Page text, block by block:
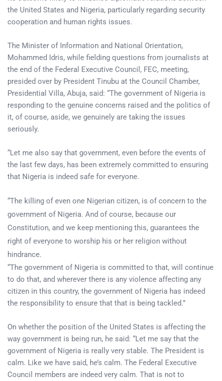
the United States and Nigeria, particularly regarding security
cooperation and human rights issues.
The Minister of Information and National Orientation,
Mohammed Idris, while fielding questions from journalists at
the end of the Federal Executive Council, FEC, meeting,
presided over by President Tinubu at the Council Chamber,
Presidential Villa, Abuja, said: “The government of Nigeria is
responding to the genuine concerns raised and the politics of
it, of course, aside, we genuinely are taking the issues
seriously.
“Let me also say that government, even before the events of
the last few days, has been extremely committed to ensuring
that Nigeria is indeed safe for everyone.
“The killing of even one Nigerian citizen, is of concern to the
government of Nigeria. And of course, because our
Constitution, and we keep mentioning this, guarantees the
right of everyone to worship his or her religion without
hindrance.
“The government of Nigeria is committed to that, will continue
to do that, and wherever there is any violence affecting any
citizen in this country, the government of Nigeria has indeed
the responsibility to ensure that that is being tackled.”
On whether the position of the United States is affecting the
way government is being run, he said: “Let me say that the
government of Nigeria is really very stable. The President is
calm. Like we have said, he’s calm. The Federal Executive
Council members are indeed very calm. That is not to